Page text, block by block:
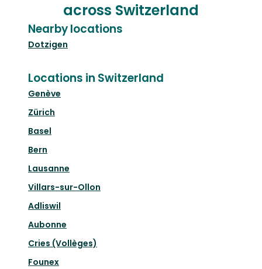
across Switzerland
Nearby locations
Dotzigen
Locations in Switzerland
Genève
Zürich
Basel
Bern
Lausanne
Villars-sur-Ollon
Adliswil
Aubonne
Cries (Vollèges)
Founex